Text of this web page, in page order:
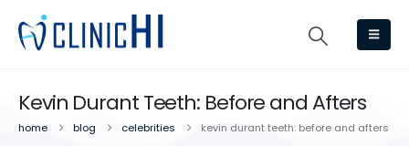
Kevin Durant Teeth: Before and Afters
home blog celebrities kevin durant teeth: before and afters